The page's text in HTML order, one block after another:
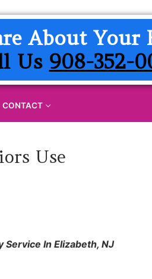
About Your
Us 908-352-
CONTACT
Use
Service In Elizabeth, NJ